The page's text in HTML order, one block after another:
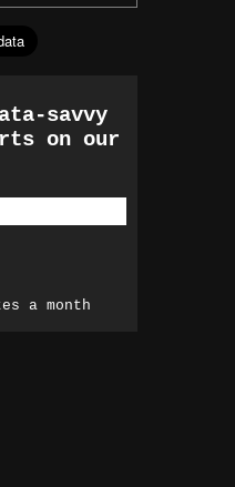
savvy
on our
a month